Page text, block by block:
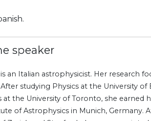
speaker
an Italian astrophysicist. Her research
studying Physics at the University
at the University of Toronto, she earned
of Astrophysics in Munich, Germany.